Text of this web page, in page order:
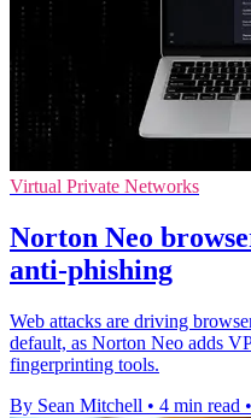
Virtual Private Networks
Norton Neo
anti-phishing
Web attacks are driving
default, as Norton Neo adds
fingerprinting tools.
By Sean Mitchell • 4 min read •